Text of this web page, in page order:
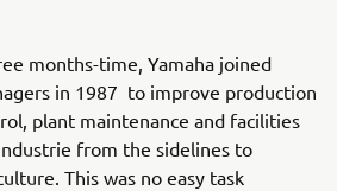
months-time, Yamaha joined
in 1987 to improve production
plant maintenance and facilities
from the sidelines to
This was no easy task